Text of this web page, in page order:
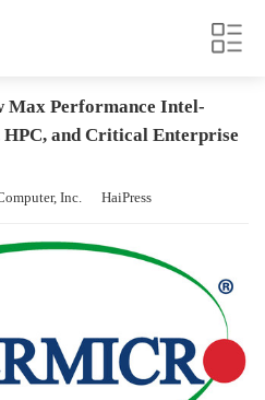
Max Performance Intel-
and Critical Enterprise
Inc. HaiPress